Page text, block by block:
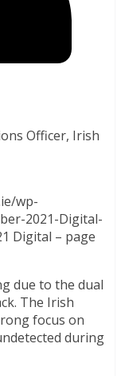
Officer, Irish
wp-
2021-Digital-
Digital – page
due to the dual
The Irish
focus on
during